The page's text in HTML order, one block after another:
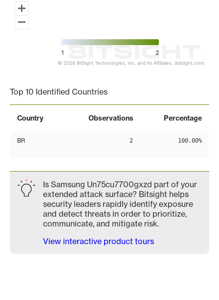
1 2
© 2026 BitSight Technologies, Inc. and its Affiliates. (bitsight.com)
Top 10 Identified Countries
Country Observations Percentage
BR 2 100.00%
Is Samsung Un75cu7700gxzd part of your
extended attack surface? Bitsight helps
security leaders rapidly identify exposure
and detect threats in order to prioritize,
communicate, and mitigate risk.
View interactive product tours